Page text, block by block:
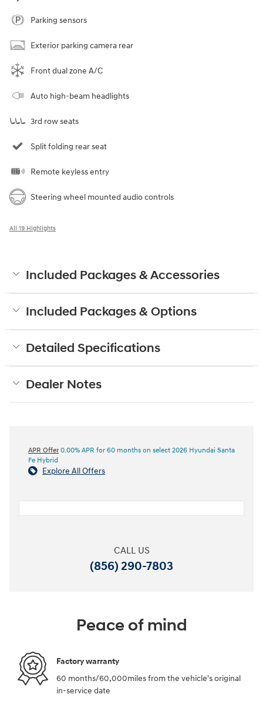
Parking sensors
Exterior parking camera rear
Front dual zone A/C
Auto high-beam headlights
3rd row seats
Split folding rear seat
Remote keyless entry
Steering wheel mounted audio controls
All 19 Highlights
Included Packages & Accessories
Included Packages & Options
Detailed Specifications
Dealer Notes
APR Offer 0.00% APR for 60 months on select 2026 Hyundai Santa
Fe Hybrid
Explore All Offers
CALL US
(856) 290-7803
Peace of mind
Factory warranty
60 months/60,000miles from the vehicle's original
in-service date